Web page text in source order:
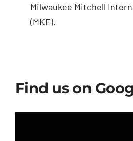
Milwaukee Mitchell
(MKE).
Find us on